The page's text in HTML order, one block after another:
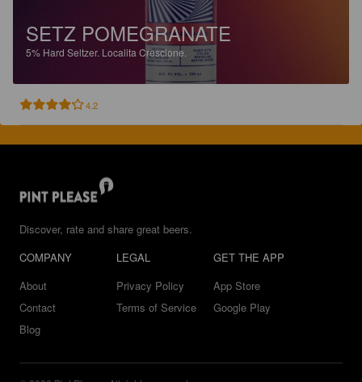
SETZ POMEGRANATE
5% Hard Seltzer. Localita Crescione.
4.2
Discover, rate and share great beers.
COMPANY
About
Contact
Blog
LEGAL
Privacy Policy
Terms of Service
GET THE APP
App Store
Google Play